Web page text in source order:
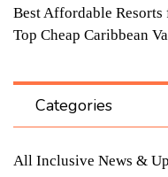
Best Affordable Resorts
Top Cheap Caribbean
Categories
All Inclusive News &